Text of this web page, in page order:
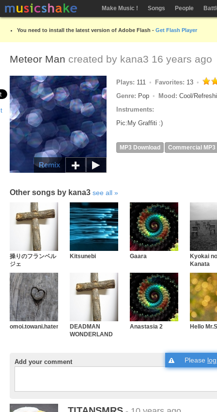
Make Music ! Songs People
You need to install the latest version of Adobe Flash - Get Flash Player
Meteor Man created by kana3 16 years ago
Remix
Plays: 111 Favorites: 13
Genre: Pop Mood: Cool/
Instruments:
Pic:My Graffiti :)
MP3 Download Commercial MP3
Other songs by kana3 see all
操りのフランベル
ジェ
Kitsunebi Gaara
Kyokai no
Kanata
omoi.towani.hatenaku DEADMAN
WONDERLAND
Anastasia 2 Hello
Add your comment Please